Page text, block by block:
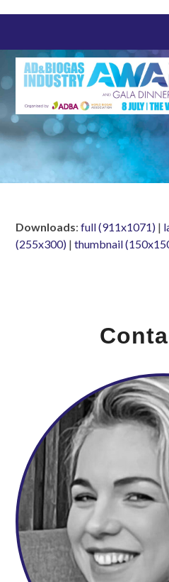
content
Downloads:full (911x1071) |
(255x300) |thumbnail